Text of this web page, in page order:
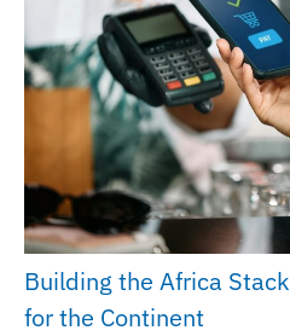
Building the Africa
for the Continent